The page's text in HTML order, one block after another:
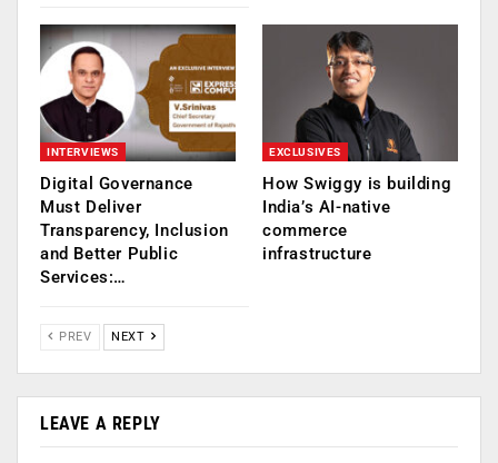
INTERVIEWS
Digital Governance
Must Deliver
Transparency, Inclusion
and Better Public
Services:…
EXCLUSIVES
How Swiggy is building
India’s AI-native
commerce
infrastructure
PREV NEXT
LEAVE A REPLY